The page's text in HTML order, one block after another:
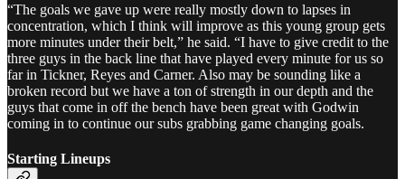
“The goals we gave up were really mostly down to lapses in
concentration, which I think will improve as this young group gets
more minutes under their belt,” he said. “I have to give credit to the
three guys in the back line that have played every minute for us so
far in Tickner, Reyes and Carner. Also may be sounding like a
broken record but we have a ton of strength in our depth and the
guys that come in off the bench have been great with Godwin
coming in to continue our subs grabbing game changing goals.
Starting Lineups